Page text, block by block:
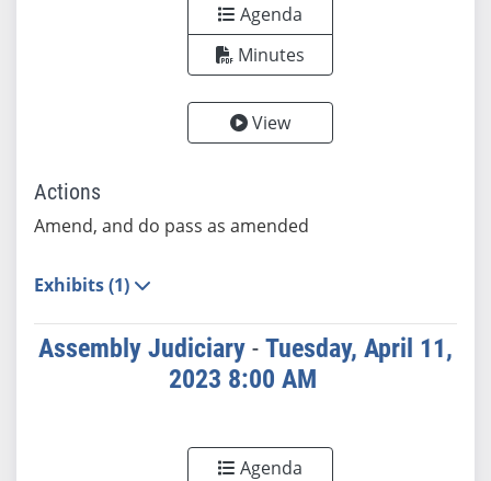
Agenda
Minutes
View
Actions
Amend, and do pass as amended
Exhibits (1)
Assembly Judiciary - Tuesday, April 11,
2023 8:00 AM
Agenda